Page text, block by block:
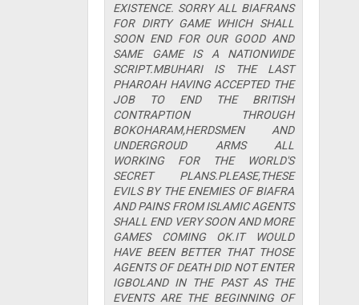
EXISTENCE. SORRY ALL BIAFRANS
FOR DIRTY GAME WHICH SHALL
SOON END FOR OUR GOOD AND
SAME GAME IS A NATIONWIDE
SCRIPT.MBUHARI IS THE LAST
PHAROAH HAVING ACCEPTED THE
JOB TO END THE BRITISH
CONTRAPTION THROUGH
BOKOHARAM,HERDSMEN AND
UNDERGROUD ARMS ALL
WORKING FOR THE WORLD'S
SECRET PLANS.PLEASE,THESE
EVILS BY THE ENEMIES OF BIAFRA
AND PAINS FROM ISLAMIC AGENTS
SHALL END VERY SOON AND MORE
GAMES COMING OK.IT WOULD
HAVE BEEN BETTER THAT THOSE
AGENTS OF DEATH DID NOT ENTER
IGBOLAND IN THE PAST AS THE
EVENTS ARE THE BEGINNING OF